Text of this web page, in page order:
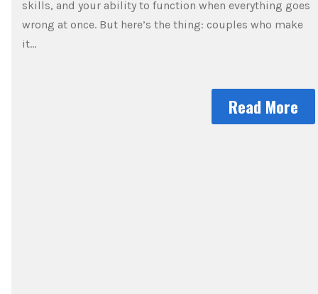
skills, and your ability to function when everything goes
wrong at once. But here’s the thing: couples who make
it…
Read More